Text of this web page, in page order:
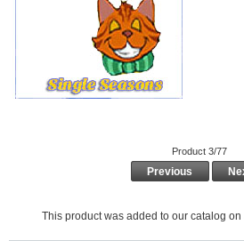
Product 3/77
Previous
This product was added to our catalog on